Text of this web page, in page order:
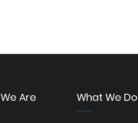
Are What We Do